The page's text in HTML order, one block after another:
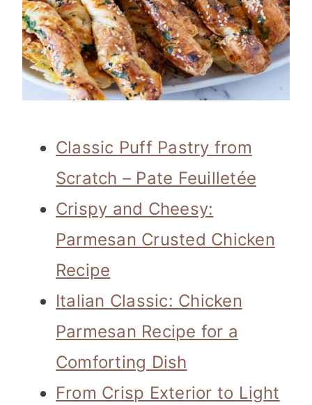
Classic Puff Pastry from
Scratch – Pate Feuilletée
Crispy and Cheesy:
Parmesan Crusted Chicken
Recipe
Italian Classic: Chicken
Parmesan Recipe for a
Comforting Dish
From Crisp Exterior to Light